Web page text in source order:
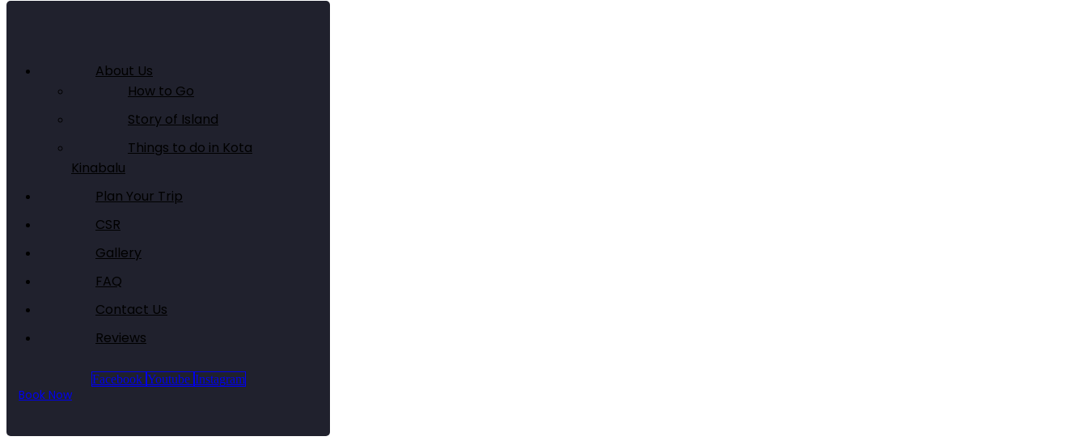
About Us
How to Go
Story of Island
Things to do in Kota
Kinabalu
Plan Your Trip
CSR
Gallery
FAQ
Contact Us
Reviews
Facebook Youtube Instagram
Book Now